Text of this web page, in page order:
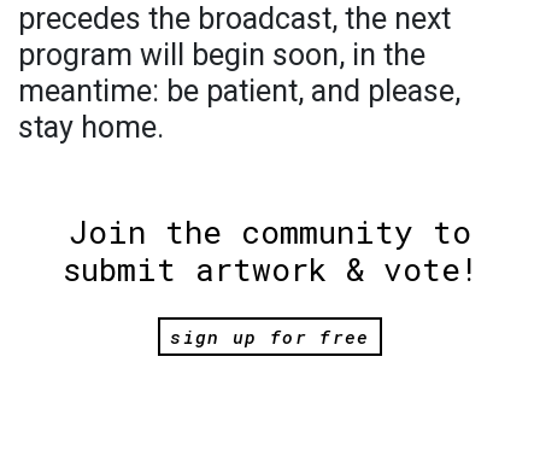
precedes the broadcast, the next
program will begin soon, in the
meantime: be patient, and please,
stay home.
Join the community to
submit artwork & vote!
sign up for free